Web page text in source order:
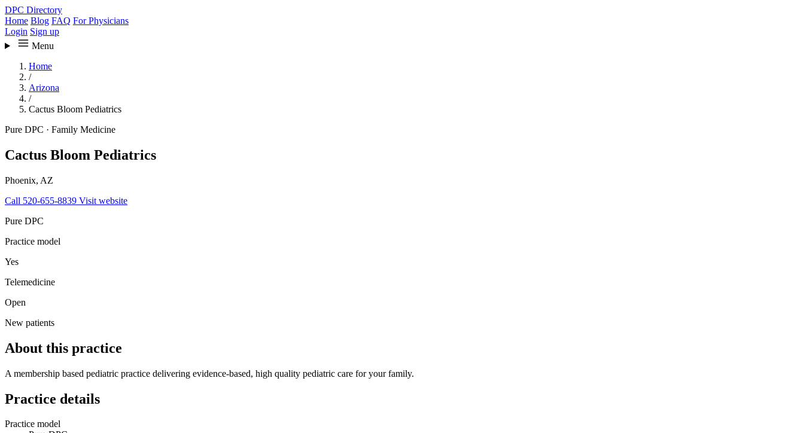
DPC Directory
Home Blog FAQ For Physicians
Login Sign up
Menu
Home
/
Arizona
/
Cactus Bloom Pediatrics
Pure DPC · Family Medicine
Cactus Bloom Pediatrics
Phoenix, AZ
Call 520-655-8839 Visit website
Pure DPC
Practice model
Yes
Telemedicine
Open
New patients
About this practice
A membership based pediatric practice delivering evidence-based, high quality pediatric care for your family.
Practice details
Practice model